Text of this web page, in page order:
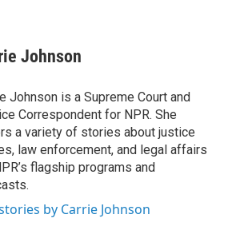
Johnson
Johnson is a Supreme Court and
Correspondent for NPR. She
a variety of stories about justice
law enforcement, and legal affairs
flagship programs and
by Carrie Johnson